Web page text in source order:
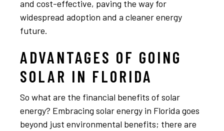
and cost-effective, paving the way for
widespread adoption and a cleaner energy
future.
ADVANTAGES OF GOING
SOLAR IN FLORIDA
So what are the financial benefits of solar
energy? Embracing solar energy in Florida goes
beyond just environmental benefits; there are